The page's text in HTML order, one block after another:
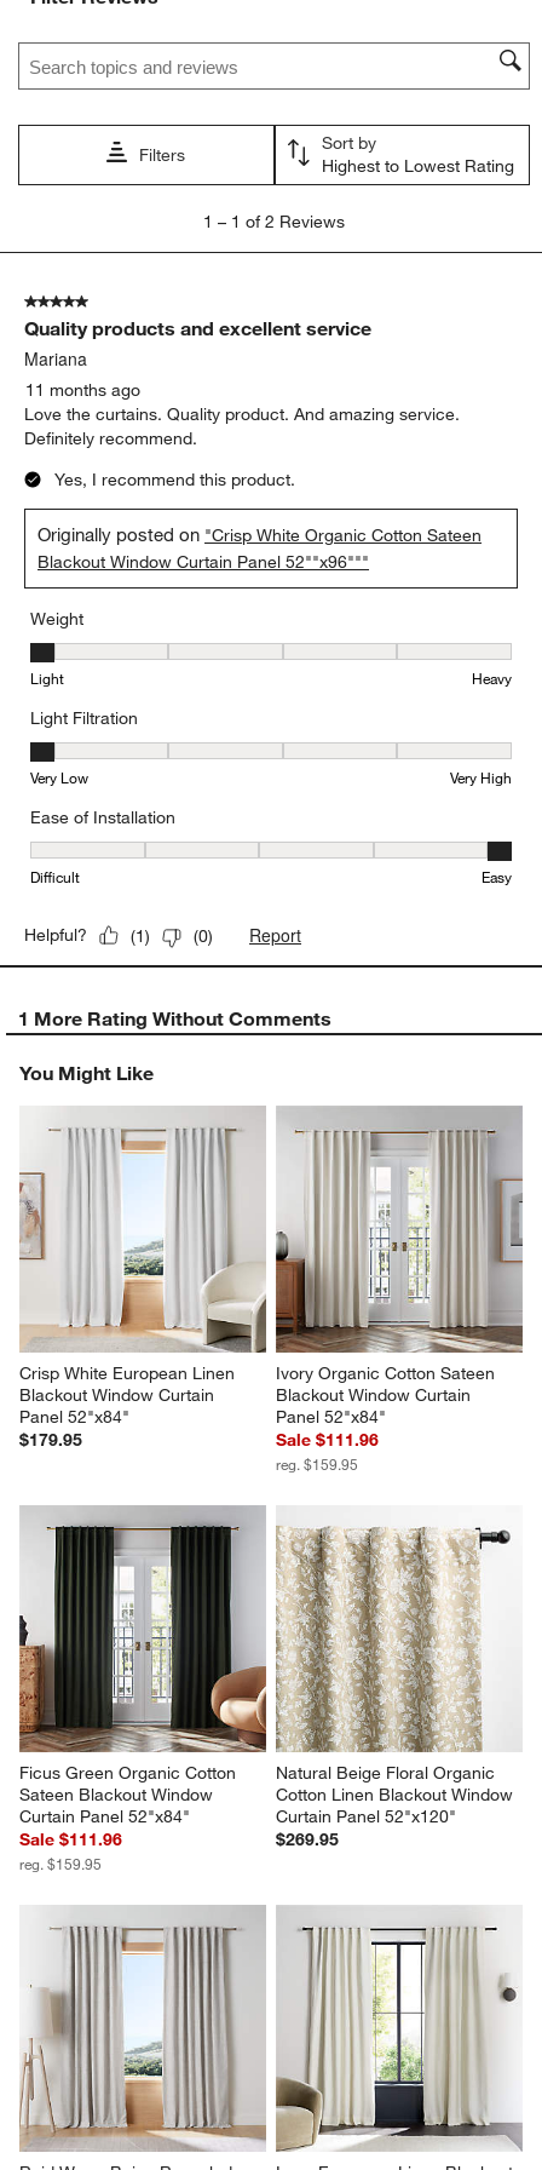
Search topics and reviews search region
Filters
Sort by
Highest to Lowest Rating
1
Reviews
1 – 1 of 2 Reviews
5 out of 5 stars.
Quality products and excellent service
Mariana
11 months ago
Love the curtains. Quality product. And amazing service.
Definitely recommend.
Yes, I recommend this product.
Originally posted on "Crisp White Organic Cotton Sateen
Blackout Window Curtain Panel 52""x96"""
Weight
Weight, 1 out of 5, where 1 equals to Light and 5 equals to Heavy
Light Heavy
Light Filtration
Light Filtration, 1 out of 5, where 1 equals to Very Low and 5
Very Low Very High
Ease of Installation
Ease of Installation, 5 out of 5, where 1 equals to Difficult and 5
Difficult Easy
Helpful? (1) (0) Report
1 More Rating Without Comments
You Might Like
Crisp White European Linen
Blackout Window Curtain
Panel 52"x84"
$179.95
Ivory Organic Cotton Sateen
Blackout Window Curtain
Panel 52"x84"
Sale $111.96
reg. $159.95
Ficus Green Organic Cotton
Sateen Blackout Window
Curtain Panel 52"x84"
Sale $111.96
reg. $159.95
Natural Beige Floral Organic
Cotton Linen Blackout Window
Curtain Panel 52"x120"
$269.95